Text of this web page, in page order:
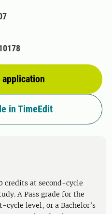
in TimeEdit
credits at second-cycle
A Pass grade for the
level, or a Bachelor’s